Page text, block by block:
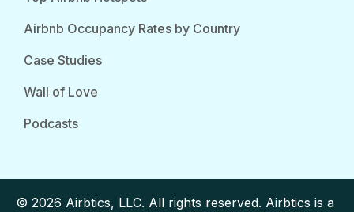
Airbnb Occupancy Rates by Country
Case Studies
Wall of Love
Podcasts
© 2026 Airbtics, LLC. All rights reserved. Airbtics is a